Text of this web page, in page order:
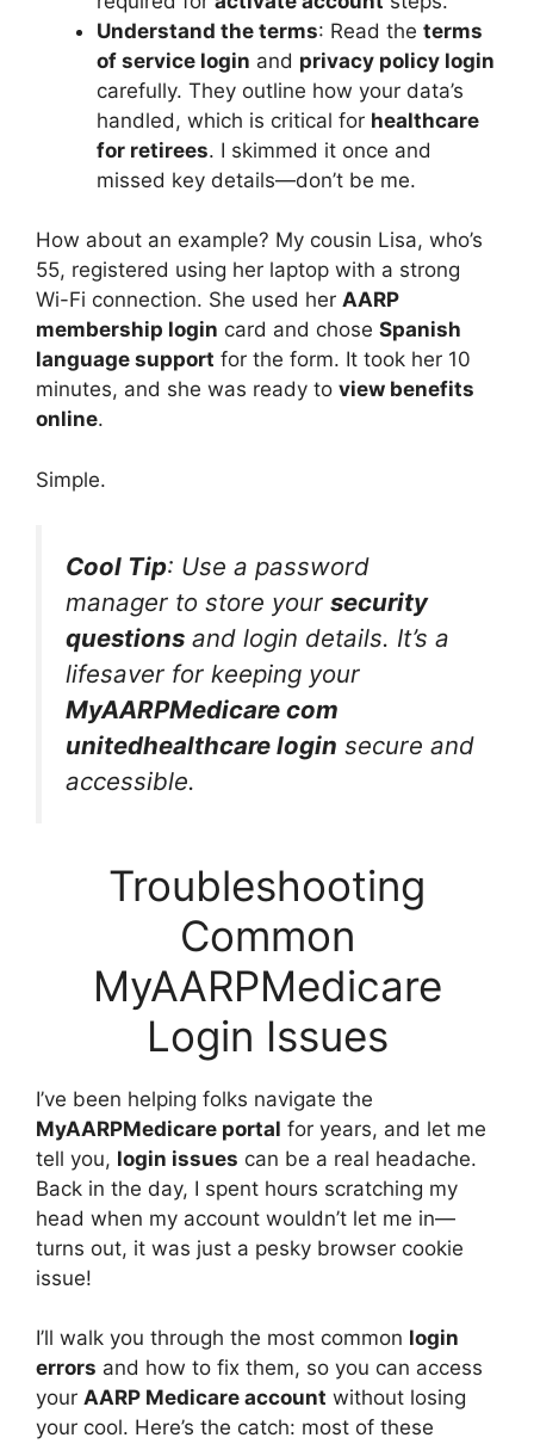
Understand the terms: Read the terms
of service login and privacy policy login
carefully. They outline how your data’s
handled, which is critical for healthcare
for retirees. I skimmed it once and
missed key details—don’t be me.
How about an example? My cousin Lisa, who’s
55, registered using her laptop with a strong
Wi-Fi connection. She used her AARP
membership login card and chose Spanish
language support for the form. It took her 10
minutes, and she was ready to view benefits
online.
Simple.
Cool Tip: Use a password
manager to store your security
questions and login details. It’s a
lifesaver for keeping your
MyAARPMedicare com
unitedhealthcare login secure and
accessible.
Troubleshooting
Common
MyAARPMedicare
Login Issues
I’ve been helping folks navigate the
MyAARPMedicare portal for years, and let me
tell you, login issues can be a real headache.
Back in the day, I spent hours scratching my
head when my account wouldn’t let me in—
turns out, it was just a pesky browser cookie
issue!
I’ll walk you through the most common login
errors and how to fix them, so you can access
your AARP Medicare account without losing
your cool. Here’s the catch: most of these